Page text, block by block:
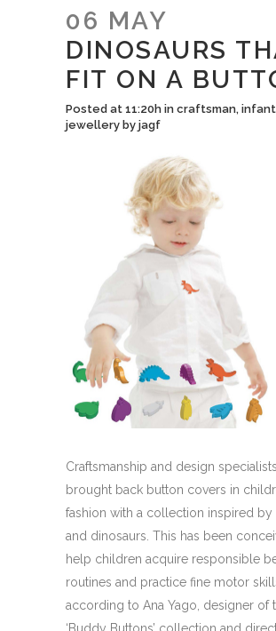
06 MAY
DINOSAURS
FIT ON A
Posted at 11:20h in craftsman,
jewellery by jagf
Craftsmanship and design
brought back button covers in
fashion with a collection inspired by
and dinosaurs. This has been
help children acquire responsible
routines and practice fine motor
according to Ana Yago, designer of